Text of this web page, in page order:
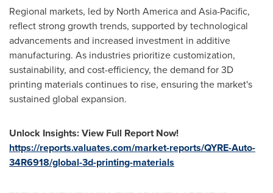
Regional markets, led by North Americaand Asia-Pacific,
reflect strong growth trends, supported by technological
advancements and increased investment in additive
manufacturing. As industries prioritize customization,
sustainability, and cost-efficiency, the demand for 3D
printing materials continues to rise, ensuring the market's
sustained global expansion.
Unlock Insights: View Full Report Now!
https://reports.valuates.com/market-reports/QYRE-Auto-
34R6918/global-3d-printing-materials